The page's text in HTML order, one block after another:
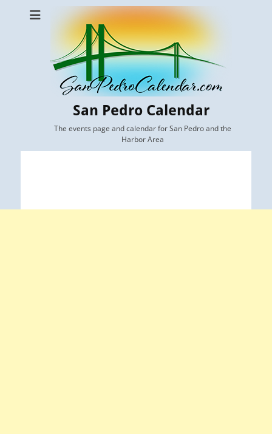
San Pedro Calendar
The events page and calendar for San Pedro and the
Harbor Area